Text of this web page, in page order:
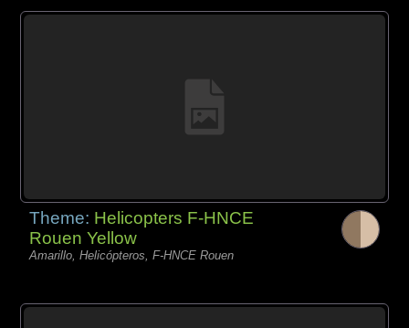
Theme: Helicopters F-HNCE
Rouen Yellow
Amarillo, Helicópteros, F-HNCE Rouen